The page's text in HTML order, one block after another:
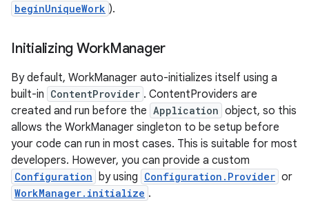
beginUniqueWork ).
Initializing WorkManager
By default, WorkManager auto-initializes itself using a
built-in ContentProvider . ContentProviders are
created and run before the Application object, so this
allows the WorkManager singleton to be setup before
your code can run in most cases. This is suitable for most
developers. However, you can provide a custom
Configuration by using Configuration.Provider or
WorkManager.initialize .